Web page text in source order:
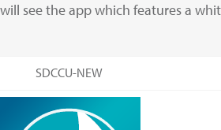
see the app which features a
SDCCU-NEW